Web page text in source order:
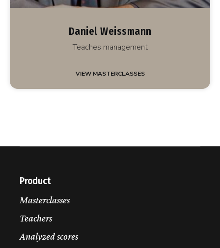
Daniel Weissmann
Teaches management
VIEW MASTERCLASSES
Product
Masterclasses
Teachers
Analyzed scores